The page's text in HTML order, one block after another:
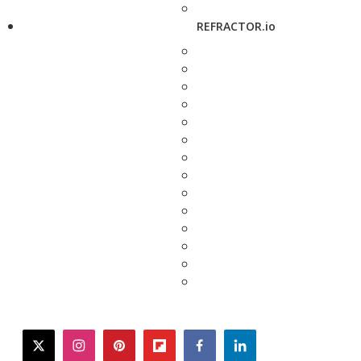
REFRACTOR.io
twitterinstagrampinterestflipboardfacebooklinkedin